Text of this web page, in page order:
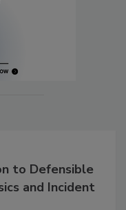
to Defensible
and Incident